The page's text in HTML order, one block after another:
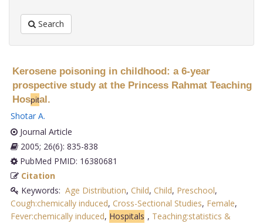
Search
Kerosene poisoning in childhood: a 6-year
prospective study at the Princess Rahmat Teaching
Hospital.
Shotar A.
Journal Article
2005; 26(6): 835-838
PubMed PMID: 16380681
Citation
Keywords: Age Distribution, Child, Child, Preschool,
Cough:chemically induced, Cross-Sectional Studies, Female,
Fever:chemically induced, Hospitals , Teaching:statistics &